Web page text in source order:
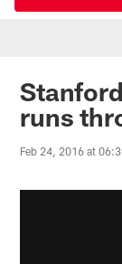
runs
Feb 24, 2016 at